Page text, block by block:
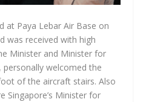
at Paya Lebar Air Base on
was received with high
Minister and Minister for
personally welcomed the
of the aircraft stairs. Also
Singapore’s Minister for